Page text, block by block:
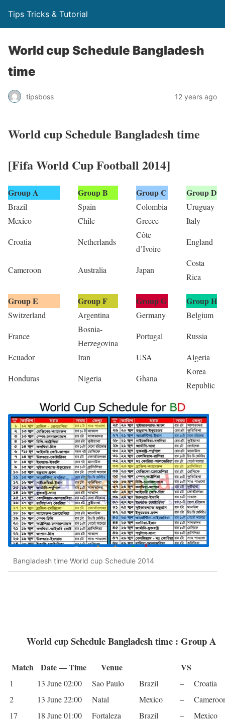
Tips Tricks & Tutorial
World cup Schedule Bangladesh
time
tipsboss 12 years ago
World cup Schedule Bangladesh time
[Fifa World Cup Football 2014]
Group A Group B Group C Group D
Brazil Spain Colombia
Uruguay
Mexico
Chile Greece
Italy
Croatia
Netherlands
Côte
d’Ivoire
England
Cameroon Australia Japan
Costa
Rica
Group E Group F Group G Group H
Switzerland Argentina Germany
Belgium
France
Bosnia-
Herzegovina
Portugal
Russia
Ecuador
Iran USA
Algeria
Honduras
Nigeria Ghana
Korea
Republic
Bangladesh time World cup Schedule 2014
World cup Schedule Bangladesh time : Group A
Match Date — Time Venue VS
1 13 June 02:00 Sao Paulo Brazil –
Croa­tia
2
13 June 22:00 Natal Mex­ico –
17
18 June 01:00 For­t­aleza Brazil –
Mex­ico